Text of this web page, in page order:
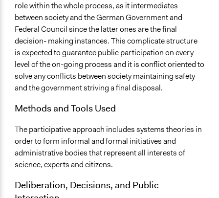
role within the whole process, as it intermediates
between society and the German Government and
Federal Council since the latter ones are the final
decision- making instances. This complicate structure
is expected to guarantee public participation on every
level of the on-going process and it is conflict oriented to
solve any conflicts between society maintaining safety
and the government striving a final disposal.
Methods and Tools Used
The participative approach includes systems theories in
order to form informal and formal initiatives and
administrative bodies that represent all interests of
science, experts and citizens.
Deliberation, Decisions, and Public